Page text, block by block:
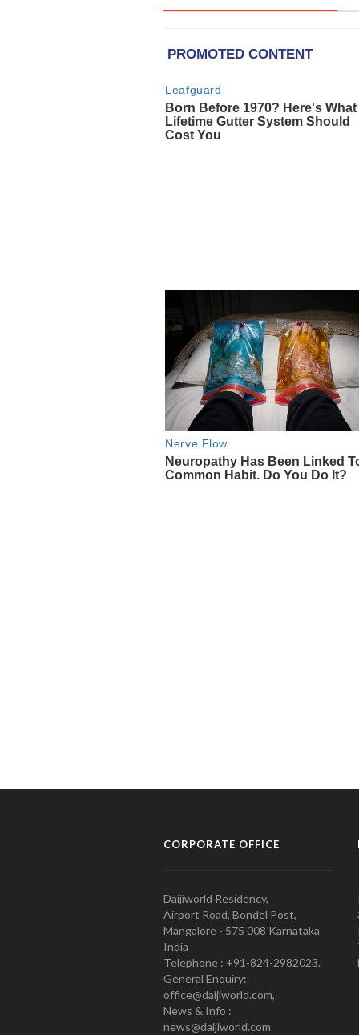
CORPORATE OFFICE
Daijiworld Residency,
Airport Road, Bondel Post,
Mangalore - 575 008 Karnataka
India
Telephone : +91-824-2982023.
General Enquiry:
office@daijiworld.com,
News & Info :
news@daijiworld.com